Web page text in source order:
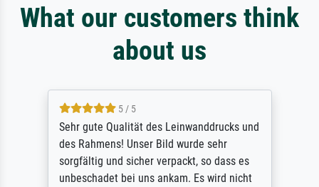
What our customers think
about us
5 / 5
Sehr gute Qualität des Leinwanddrucks und
des Rahmens! Unser Bild wurde sehr
sorgfältig und sicher verpackt, so dass es
unbeschadet bei uns ankam. Es wird nicht